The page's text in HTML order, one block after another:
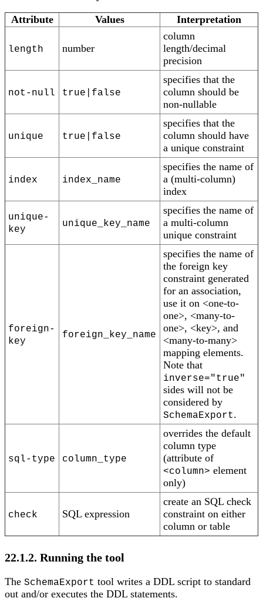
Attribute Values Interpretation
length number
column
length/decimal
precision
not-null true|false
specifies that the
column should be
non-nullable
unique true|false
specifies that the
column should have
a unique constraint
index index_name
specifies the name of
a (multi-column)
index
unique-
key
unique_key_name
specifies the name of
a multi-column
unique constraint
foreign-
key
foreign_key_name
specifies the name of
the foreign key
constraint generated
for an association,
use it on <one-to-
one>, <many-to-
one>, <key>, and
<many-to-many>
mapping elements.
Note that
inverse="true"
sides will not be
considered by
SchemaExport.
sql-type column_type
overrides the default
column type
(attribute of
<column> element
only)
check SQL expression
create an SQL check
constraint on either
column or table
22.1.2. Running the tool
The SchemaExport tool writes a DDL script to standard
out and/or executes the DDL statements.